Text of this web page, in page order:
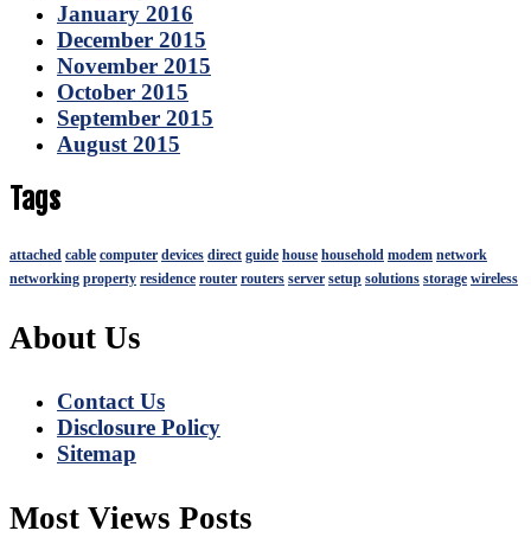
January 2016
December 2015
November 2015
October 2015
September 2015
August 2015
Tags
attached cable computer devices direct guide house household modem network
networking property residence router routers server setup solutions storage wireless
About Us
Contact Us
Disclosure Policy
Sitemap
Most Views Posts